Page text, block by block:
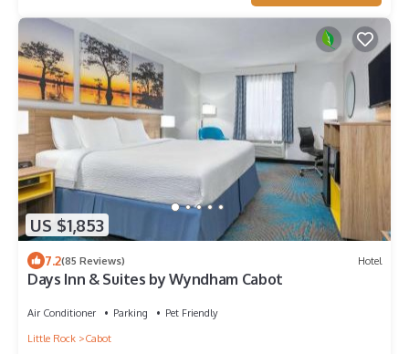
US $1,853
7.2(85 Reviews) Hotel
Days Inn & Suites by Wyndham Cabot
Air Conditioner Parking
Pet Friendly
Little Rock
Cabot